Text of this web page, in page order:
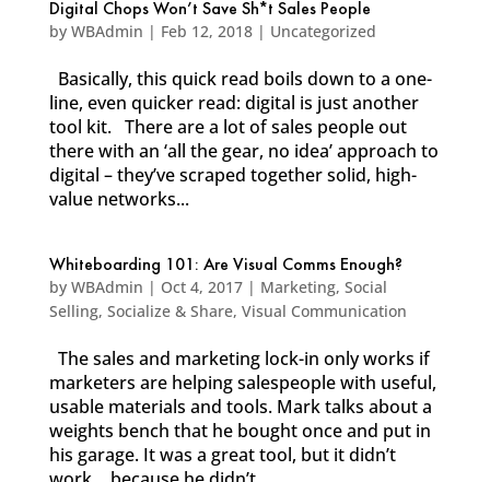
Digital Chops Won’t Save Sh*t Sales People
by WBAdmin | Feb 12, 2018| Uncategorized
Basically, this quick read boils down to a one-
line, even quicker read: digital is just another
tool kit. There are a lot of sales people out
there with an ‘all the gear, no idea’ approach to
digital – they’ve scraped together solid, high-
value networks...
Whiteboarding 101: Are Visual Comms Enough?
by WBAdmin | Oct 4, 2017| Marketing, Social
Selling, Socialize & Share, Visual Communication
The sales and marketing lock-in only works if
marketers are helping salespeople with useful,
usable materials and tools. Mark talks about a
weights bench that he bought once and put in
his garage. It was a great tool, but it didn’t